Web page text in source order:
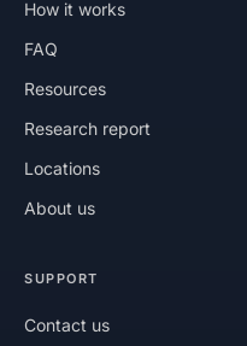
How it works
FAQ
Resources
Research report
Locations
About us
SUPPORT
Contact us